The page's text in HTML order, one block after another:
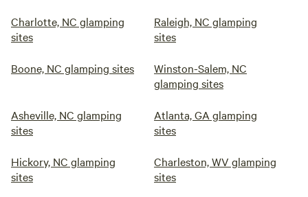
Charlotte, NC glamping
sites
Raleigh, NC glamping
sites
Boone, NC glamping sites
Winston-Salem, NC
glamping sites
Asheville, NC glamping
sites
Atlanta, GA glamping
sites
Hickory, NC glamping
sites
Charleston, WV glamping
sites